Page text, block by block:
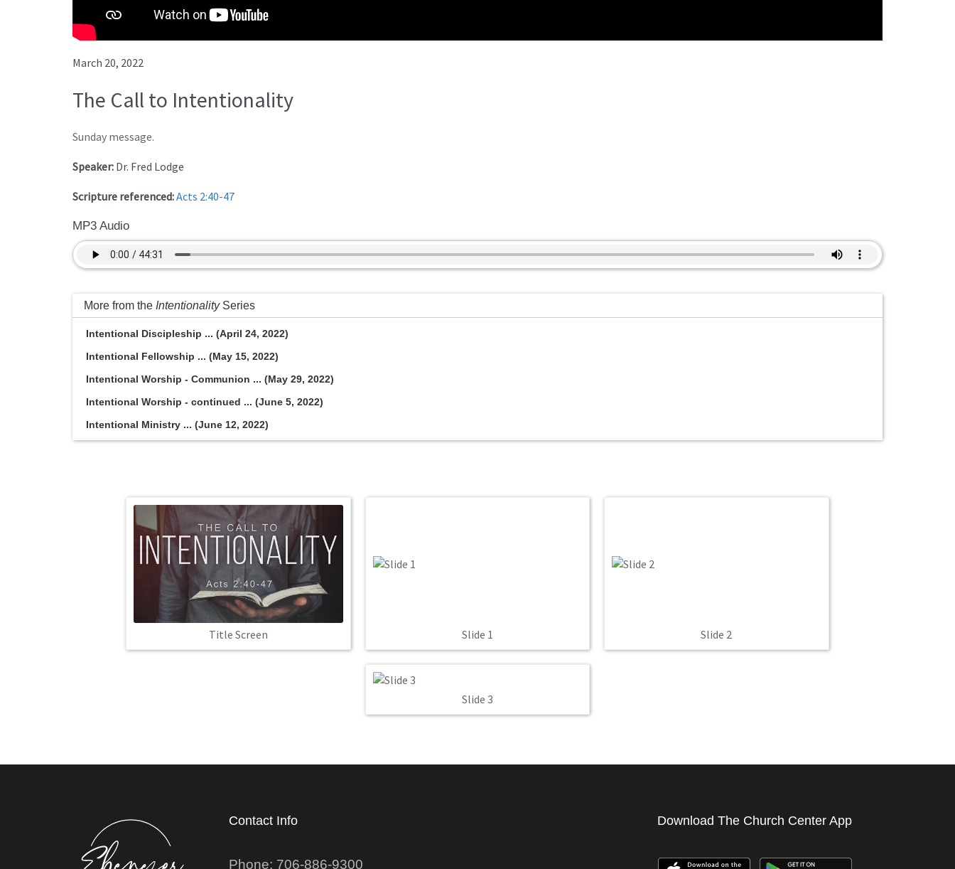
March 20, 2022
The Call to Intentionality
Sunday message.
Speaker: Dr. Fred Lodge
Scripture referenced:Acts 2:40-47
MP3 Audio
More from the IntentionalitySeries
Intentional Discipleship ... (April 24, 2022)
Intentional Fellowship ... (May 15, 2022)
Intentional Worship - Communion ... (May 29, 2022)
Intentional Worship - continued ... (June 5, 2022)
Intentional Ministry ... (June 12, 2022)
Title Screen Slide 1 Slide 2
Slide 3
Contact Info
Phone: 706-886-9300
Download The Church Center App